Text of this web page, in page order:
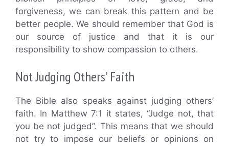
forgiveness, we can break this pattern and be
better people. We should remember that God is
our source of justice and that it is our
responsibility to show compassion to others.
Not Judging Others’ Faith
The Bible also speaks against judging others’
faith. In Matthew 7:1 it states, “Judge not, that
you be not judged”. This means that we should
not try to impose our beliefs or opinions on